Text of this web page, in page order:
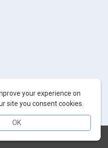
your experience on
site you consent cookies.
OK